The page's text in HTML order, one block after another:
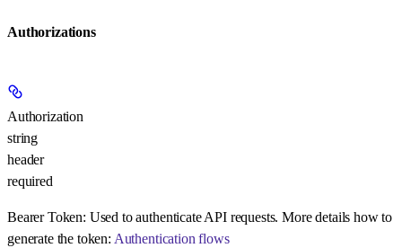
Authorizations
Authorization
string
header
required
Bearer Token: Used to authenticate API requests. More details how to
generate the token: Authentication flows